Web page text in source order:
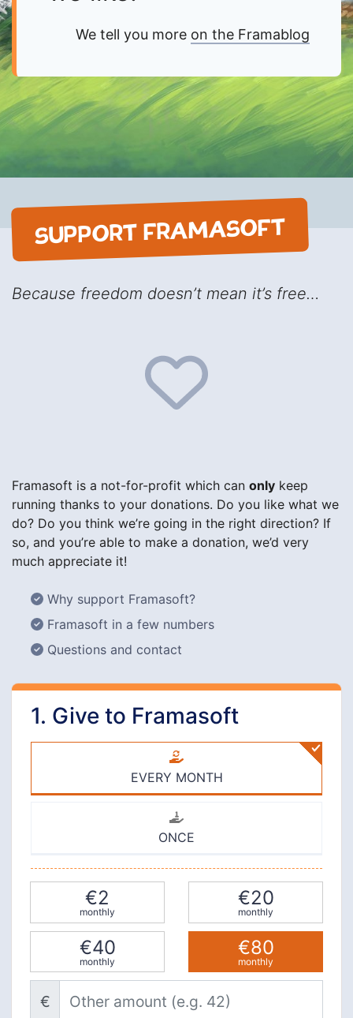
We tell you more on the Framablog
SUPPORT FRAMASOFT
Because freedom doesn’t mean it’s free…
Framasoft is a not-for-profit which can only keep
running thanks to your donations. Do you like what we
do? Do you think we’re going in the right direction? If
so, and you’re able to make a donation, we’d very
much appreciate it!
Why support Framasoft?
Framasoft in a few numbers
Questions and contact
1. Give to Framasoft
EVERY MONTH
ONCE
€2
monthly
€20
monthly
€40
monthly
€80
monthly
Other amount (e.g. 42)
€